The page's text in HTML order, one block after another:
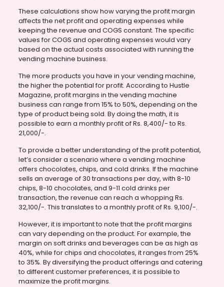
These calculations show how varying the profit margin
affects the net profit and operating expenses while
keeping the revenue and COGS constant. The specific
values for COGS and operating expenses would vary
based on the actual costs associated with running the
vending machine business.
The more products you have in your vending machine,
the higher the potential for profit. According to Hustle
Magazine, profit margins in the vending machine
business can range from 15% to 50%, depending on the
type of product being sold. By doing the math, it is
possible to earn a monthly profit of Rs. 8,400/- to Rs.
21,000/-.
To provide a better understanding of the profit potential,
let’s consider a scenario where a vending machine
offers chocolates, chips, and cold drinks. If the machine
sells an average of 30 transactions per day, with 8-10
chips, 8-10 chocolates, and 9-11 cold drinks per
transaction, the revenue can reach a whopping Rs.
32,100/-. This translates to a monthly profit of Rs. 9,100/-.
However, it is important to note that the profit margins
can vary depending on the product. For example, the
margin on soft drinks and beverages can be as high as
40%, while for chips and chocolates, it ranges from 25%
to 35%. By diversifying the product offerings and catering
to different customer preferences, it is possible to
maximize the profit margins.